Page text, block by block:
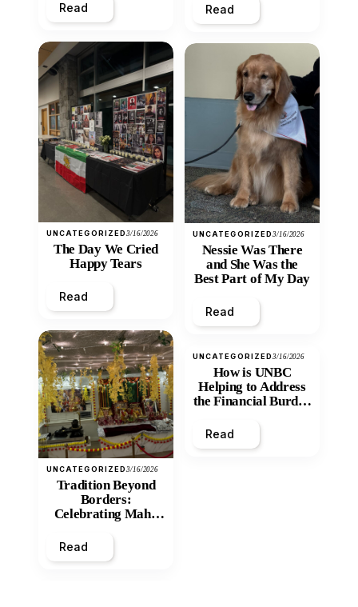
Read
UNCATEGORIZED3/16/2026
The Day We Cried
Happy Tears
Read
UNCATEGORIZED3/16/2026
Tradition Beyond
Borders:
Celebrating Maha
Mandir
Read
Read
UNCATEGORIZED3/16/2026
Nessie Was There
and She Was the
Best Part of My Day
Read
UNCATEGORIZED3/16/2026
How is UNBC
Helping to Address
the Financial Burden
Inequity of Post-
Secondary
Read